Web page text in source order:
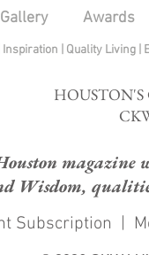
Gallery Awards
Inspiration Quality Living
magazine
Wisdom,
Subscription |